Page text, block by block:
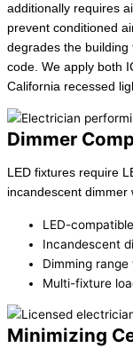
additionally requires
prevent conditioned
degrades the
code. We apply both
California recessed
Dimmer
LED fixtures require
incandescent dimmer
LED-
Incandescent
Dimming
Multi-fixture
Minimizing